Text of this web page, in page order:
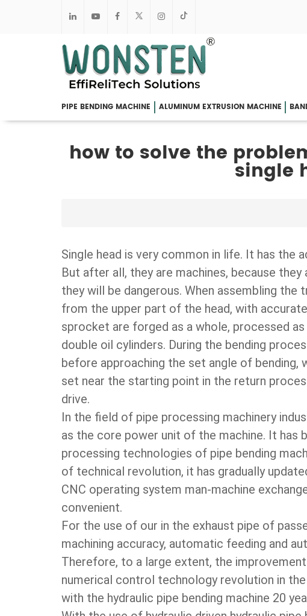
PIPE BENDING MACHINE ALUMINUM EXTRUSION MACHINE
how to solve the
single
Single head is very common in life. It has the
But after all, they are machines, because
they will be dangerous. When assembling the
from the upper part of the head, with
sprocket are forged as a whole, processed
double oil cylinders. During the bending
before approaching the set angle of
set near the starting point in the return
drive.
In the field of pipe processing machinery
as the core power unit of the machine. It has
processing technologies of pipe bending
of technical revolution, it has gradually
CNC operating system man-machine
convenient.
For the use of our in the exhaust pipe of
machining accuracy, automatic feeding and
Therefore, to a large extent, the
numerical control technology revolution in
with the hydraulic pipe bending machine 20